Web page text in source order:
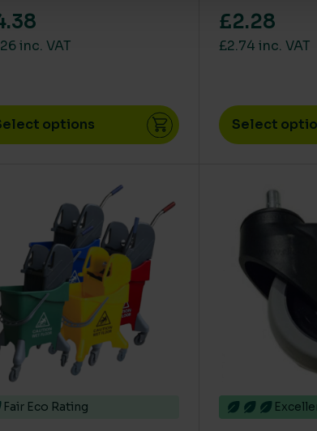
inc. VAT
options
£2.28
£2.74 inc. VAT
Select
Fair Eco Rating
product has multiple variants. The options